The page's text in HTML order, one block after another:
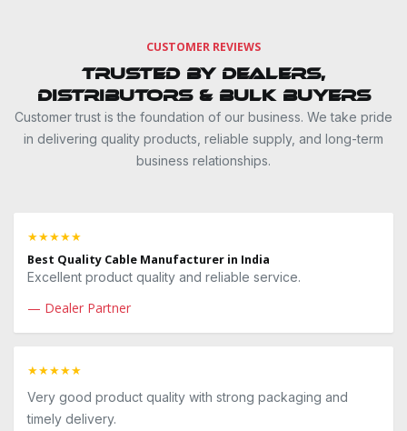
CUSTOMER REVIEWS
Trusted by Dealers,
Distributors & Bulk Buyers
Customer trust is the foundation of our business. We take pride
in delivering quality products, reliable supply, and long-term
business relationships.
★★★★★
Best Quality Cable Manufacturer in India
Excellent product quality and reliable service.
— Dealer Partner
★★★★★
Very good product quality with strong packaging and
timely delivery.